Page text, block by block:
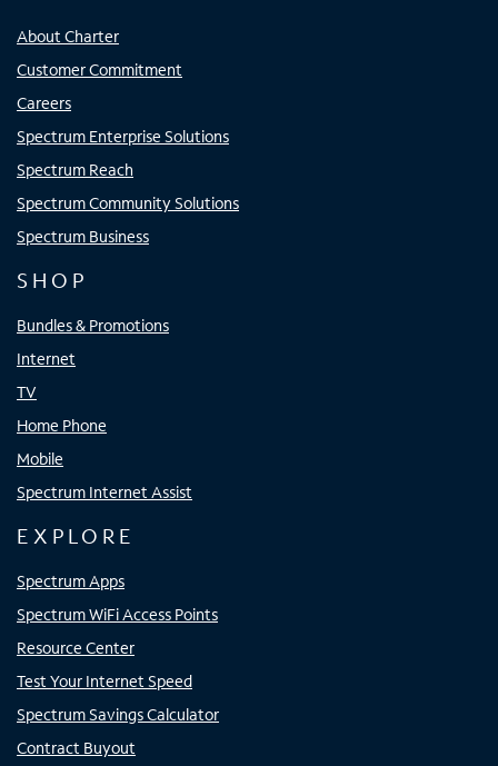
About Charter
Customer Commitment
Careers
Spectrum Enterprise Solutions
Spectrum Reach
Spectrum Community Solutions
Spectrum Business
SHOP
Bundles & Promotions
Internet
TV
Home Phone
Mobile
Spectrum Internet Assist
EXPLORE
Spectrum Apps
Spectrum WiFi Access Points
Resource Center
Test Your Internet Speed
Spectrum Savings Calculator
Contract Buyout